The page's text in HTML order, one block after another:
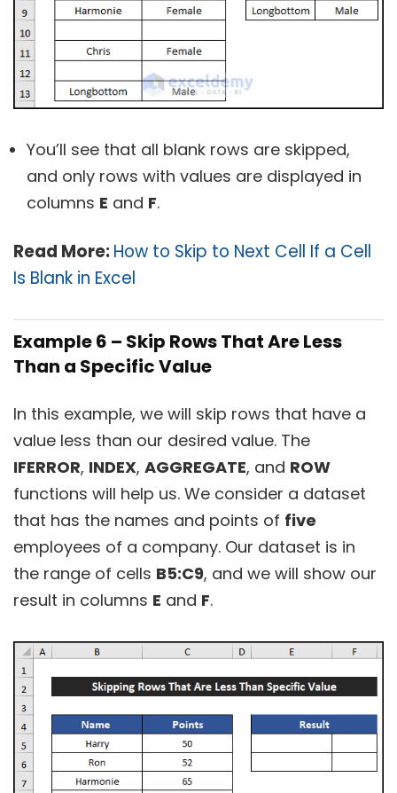
You’ll see that all blank rows are skipped,
and only rows with values are displayed in
columns E and F.
Read More:How to Skip to Next Cell If a Cell
Is Blank in Excel
Example 6 – Skip Rows That Are Less
Than a Specific Value
In this example, we will skip rows that have a
value less than our desired value. The
IFERROR, INDEX, AGGREGATE, and ROW
functions will help us. We consider a dataset
that has the names and points of five
employees of a company. Our dataset is in
the range of cells B5:C9, and we will show our
result in columns E and F.